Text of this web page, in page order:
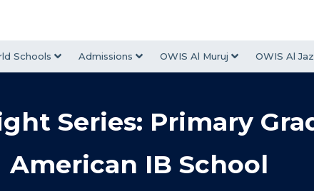
Schools Admissions OWIS Al Muruj OWIS Al
Series: Primary
American IB School